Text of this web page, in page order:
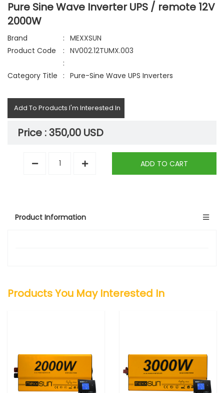
Pure Sine Wave Inverter UPS / remote 12V
2000W
Brand : MEXXSUN
Product Code
: NV002.12TUMX.003
:
Category Title
: Pure-Sine Wave UPS Inverters
Add To Products I'm Interested In
Price :350,00 USD
ADD TO CART
Product Information
Products You May Interested In